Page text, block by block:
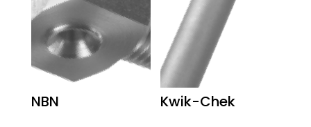
NBN Kwik-Chek